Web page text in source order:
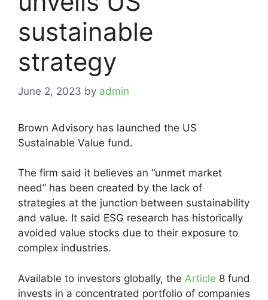
sustainable
strategy
June 2, 2023 by admin
Brown Advisory has launched the US
Sustainable Value fund.
The firm said it believes an “unmet market
need” has been created by the lack of
strategies at the junction between sustainability
and value. It said ESG research has historically
avoided value stocks due to their exposure to
complex industries.
Available to investors globally, the Article 8 fund
invests in a concentrated portfolio of companies